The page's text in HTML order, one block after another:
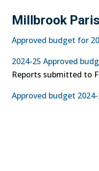
Millbrook
Approved budget for
2024-25 Approved
Reports submitted to
Approved budget